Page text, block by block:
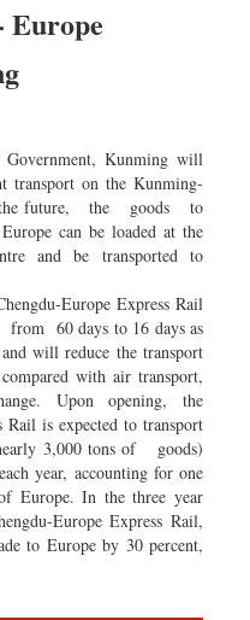
Europe
Kunming will
transport on the Kunming-
the future, the goods to
can be loaded at the
and be transported to
Europe Express Rail
60 days to 16 days as
will reduce the transport
with air transport,
Upon opening, the
Rail is expected to transport
3,000 tons of goods)
year, accounting for one
Europe. In the three year
Europe Express Rail,
to Europe by 30 percent,